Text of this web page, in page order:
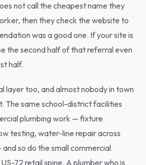
not call the cheapest name they
then they check the website to
was a good one. If your site is
the second half of that referral even
half.
layer too, and almost nobody in town
The same school-district facilities
plumbing work — fixture
testing, water-line repair across
so do the small commercial
72 retail spine. A plumber who is